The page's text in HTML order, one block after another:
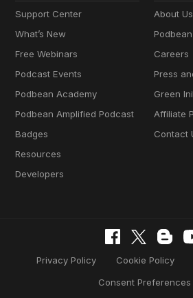
Support Center
What’s New
Free Webinars
Podcast Events
Podbean Academy
Podbean Amplified Podcast
Badges
Resources
Developers
About Us
Careers
Press
Green
Affiliate
Contact
Privacy Policy Cookie Policy
Consent Preferences